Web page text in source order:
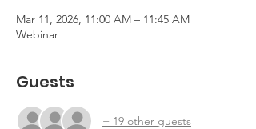
Mar 11, 2026, 11:00 AM – 11:45 AM
Webinar
Guests
+ 19 other guests